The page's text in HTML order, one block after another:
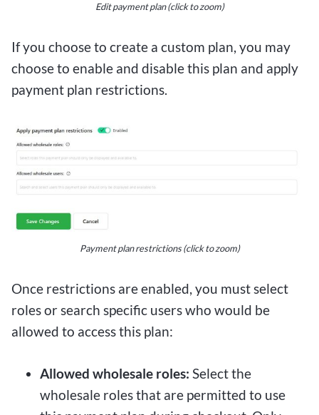
Edit payment plan (click to zoom)
If you choose to create a custom plan, you may
choose to enable and disable this plan and apply
payment plan restrictions.
Payment plan restrictions (click to zoom)
Once restrictions are enabled, you must select
roles or search specific users who would be
allowed to access this plan:
Allowed wholesale roles: Select the
wholesale roles that are permitted to use